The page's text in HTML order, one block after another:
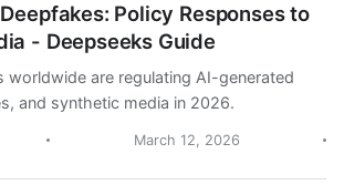
Policy Responses to
- Deepseeks Guide
worldwide are regulating AI-generated
and synthetic media in 2026.
March 12, 2026